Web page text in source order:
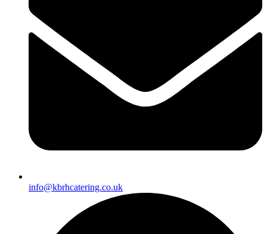
info@kbrhcatering.co.uk